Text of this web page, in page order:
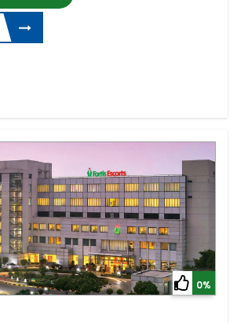
0%